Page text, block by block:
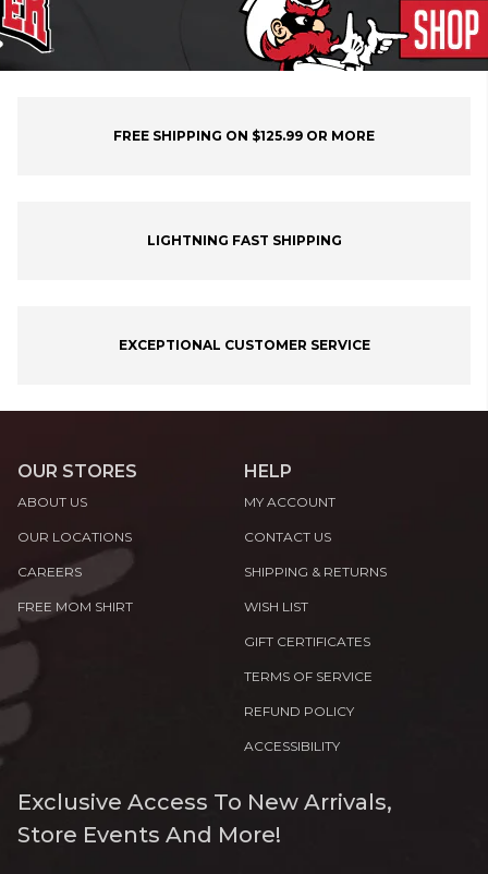
FREE SHIPPING ON $125.99 OR MORE
LIGHTNING FAST SHIPPING
EXCEPTIONAL CUSTOMER SERVICE
OUR STORES
ABOUT US
OUR LOCATIONS
CAREERS
FREE MOM SHIRT
HELP
MY ACCOUNT
CONTACT US
SHIPPING & RETURNS
WISH LIST
GIFT CERTIFICATES
TERMS OF SERVICE
REFUND POLICY
ACCESSIBILITY
Exclusive Access To New Arrivals,
Store Events And More!